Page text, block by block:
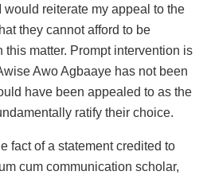
would reiterate my appeal to the
they cannot afford to be
this matter. Prompt intervention is
Awo Agbaaye has not been
have been appealed to as the
ratify their choice.
fact of a statement credited to
cum communication scholar,